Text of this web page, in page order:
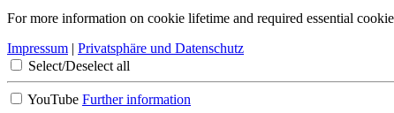
For more information on cookie lifetime and required essential
Impressum | Privatsphäre und Datenschutz
Select/Deselect all
YouTube Further information